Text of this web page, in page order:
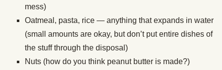
mess)
Oatmeal, pasta, rice — anything that expands in water
(small amounts are okay, but don’t put entire dishes of
the stuff through the disposal)
Nuts (how do you think peanut butter is made?)